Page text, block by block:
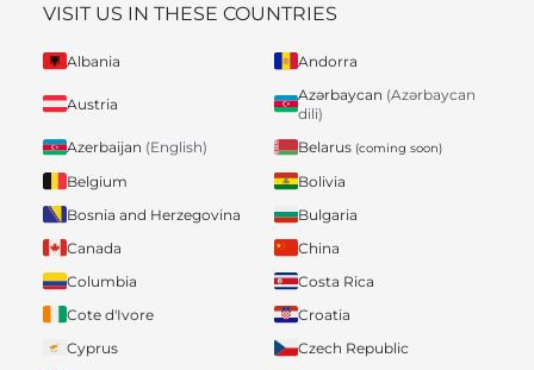
VISIT US IN THESE COUNTRIES
Albania Andorra
Austria
Azərbaycan (Azərbaycan
dili)
Azerbaijan (English) Belarus (coming soon)
Belgium
Bolivia
Bosnia and Herzegovina
Bulgaria
Canada
China
Columbia
Costa Rica
Cote d'Ivore
Croatia
Cyprus
Czech Republic